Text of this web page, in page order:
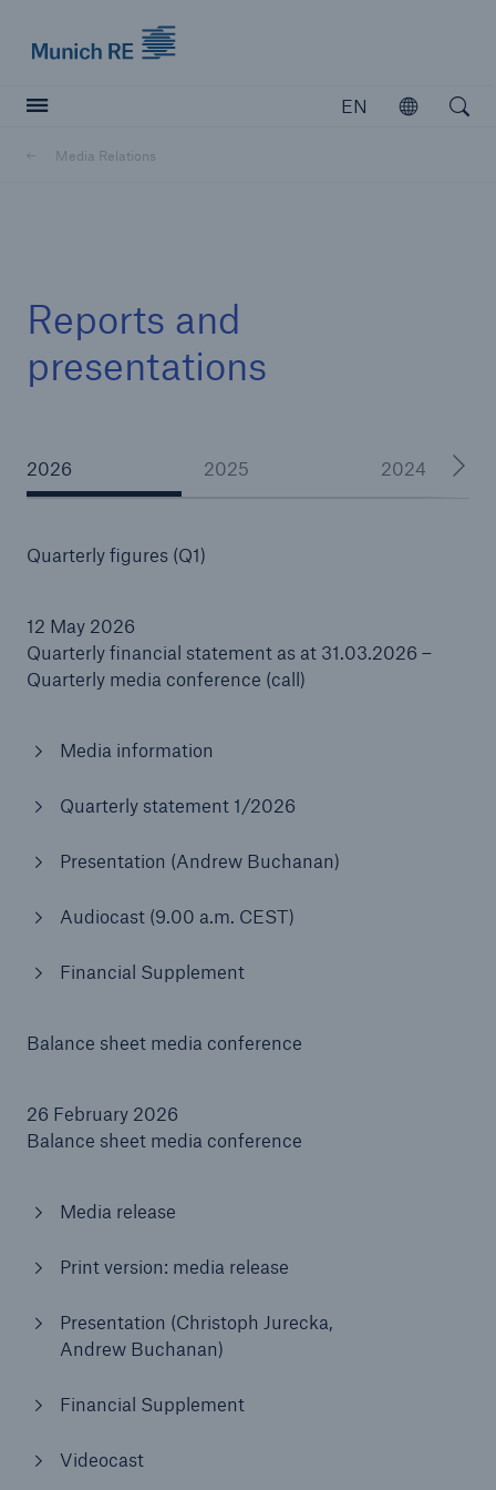
EN
Open
Media Relations
Reports and
presentations
2026 2025 2024
Quarterly figures (Q1)
12 May 2026
Quarterly financial statement as at 31.03.2026 –
Quarterly media conference (call)
Media information
Quarterly statement 1/2026
Presentation (Andrew Buchanan)
Audiocast (9.00 a.m. CEST)
Financial Supplement
Balance sheet media conference
26 February 2026
Balance sheet media conference
Media release
Print version: media release
Presentation (Christoph Jurecka,
Andrew Buchanan)
Financial Supplement
Videocast
Marine Trend Radar 2025
Tech Trend Radar 2026
Insurance Gap: the share of uninsured losses
71.8%